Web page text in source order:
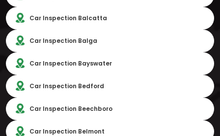
Car Inspection Balcatta
Car Inspection Balga
Car Inspection Bayswater
Car Inspection Bedford
Car Inspection Beechboro
Car Inspection Belmont